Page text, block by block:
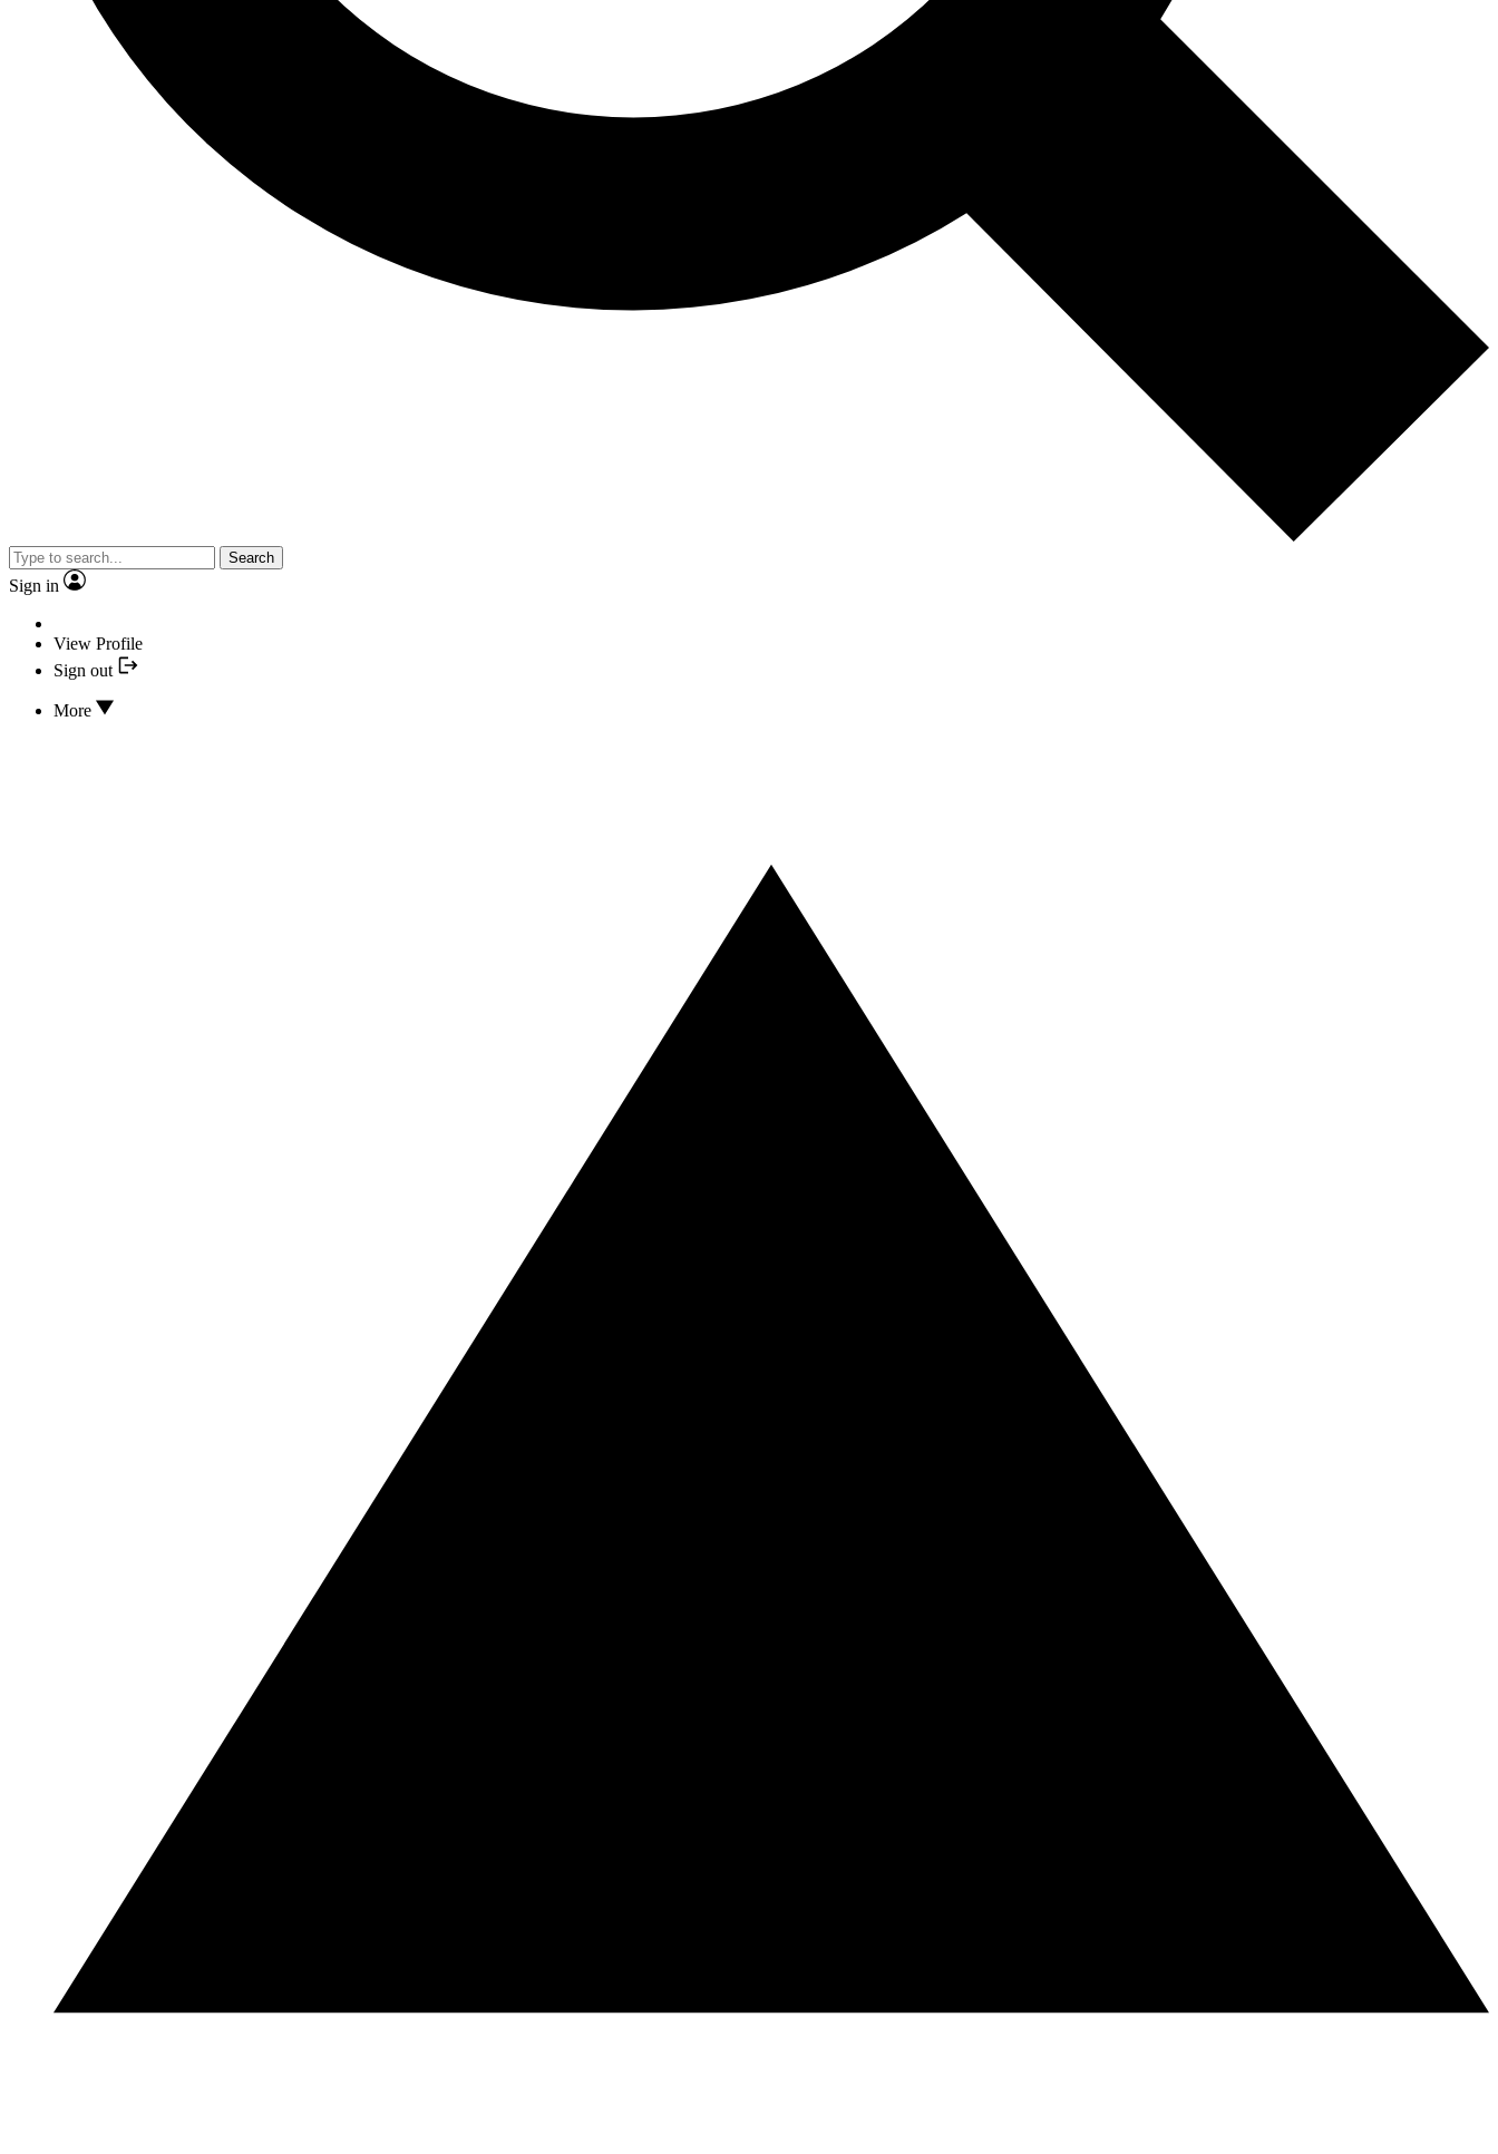
Search
Sign in
View Profile
Sign out
More